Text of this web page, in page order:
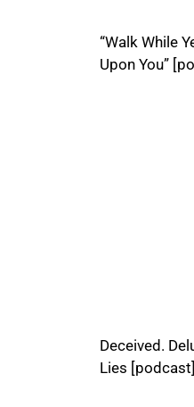
“Walk While
Upon You”
Deceived.
Lies [podcast]